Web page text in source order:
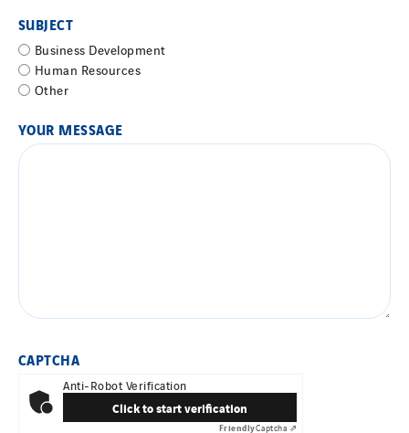
SUBJECT
Business Development
Human Resources
Other
YOUR MESSAGE
CAPTCHA
Anti-Robot Verification
Click to start verification
FriendlyCaptcha ⇗